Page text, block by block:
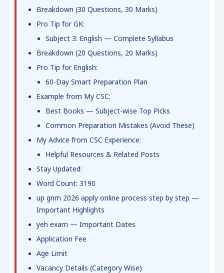
Breakdown (30 Questions, 30 Marks)
Pro Tip for GK:
Subject 3: English — Complete Syllabus
Breakdown (20 Questions, 20 Marks)
Pro Tip for English:
60-Day Smart Preparation Plan
Example from My CSC:
Best Books — Subject-wise Top Picks
Common Preparation Mistakes (Avoid These)
My Advice from CSC Experience:
Helpful Resources & Related Posts
Stay Updated:
Word Count: 3190
up gnm 2026 apply online process step by step —
Important Highlights
yeh exam — Important Dates
Application Fee
Age Limit
Vacancy Details (Category Wise)